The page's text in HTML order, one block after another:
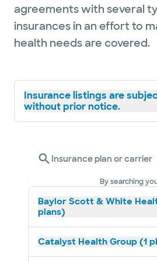
agreements with several
insurances in an effort to
health needs are covered.
Insurance listings are
without prior notice.
Insurance plan or carrier
By searching
Baylor Scott & White
plans)
Catalyst Health Group (1